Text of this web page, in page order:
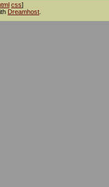
css]
Dreamhost